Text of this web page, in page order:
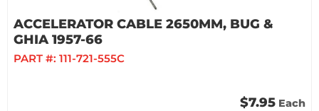
ACCELERATOR CABLE 2650MM, BUG &
GHIA 1957-66
PART #: 111-721-555C
$7.95 Each